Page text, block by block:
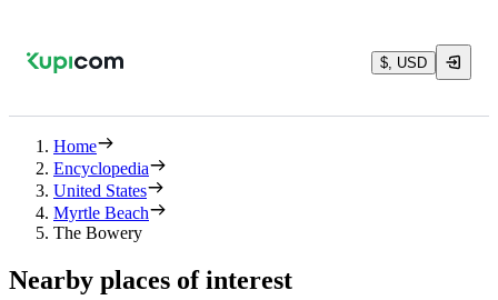
$, USD
Home
Encyclopedia
United States
Myrtle Beach
The Bowery
Nearby places of interest